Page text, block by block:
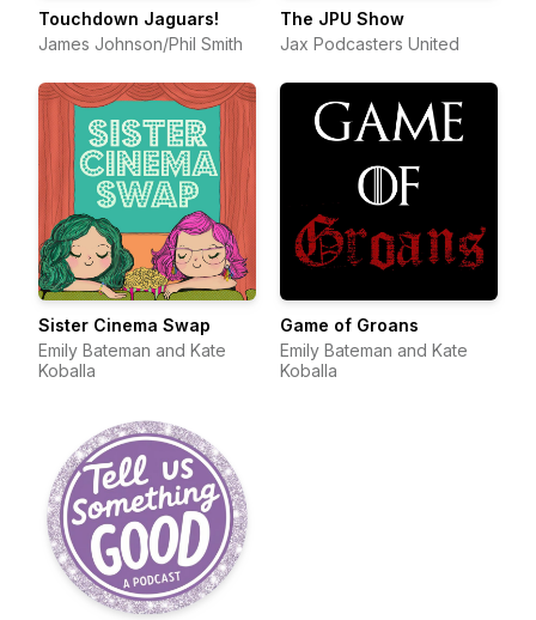
Touchdown Jaguars!
James Johnson/Phil Smith
The JPU Show
Jax Podcasters United
Sister Cinema Swap
Emily Bateman and Kate
Koballa
Game of Groans
Emily Bateman and Kate
Koballa